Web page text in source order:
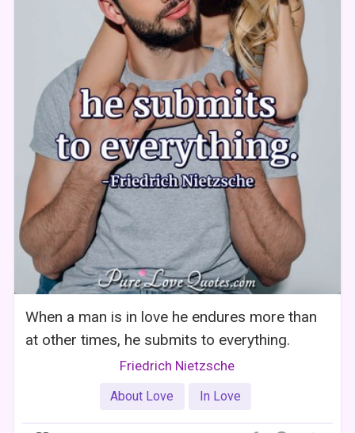
When a man is in love he endures more than
at other times, he submits to everything.
Friedrich Nietzsche
About Love In Love